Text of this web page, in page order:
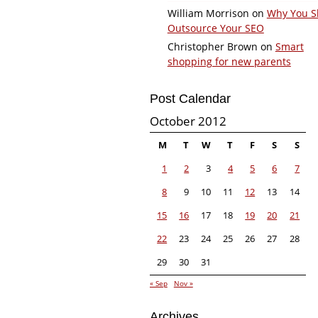
William Morrison on Why You
Outsource Your SEO
Christopher Brown on Smart
shopping for new parents
Post Calendar
October 2012
M T W T F S
S
1
2 3 4 5 6
7
8
9 10 11 12 13
14
15
16 17 18 19 20
21
22
23 24 25 26 27
28
29
30 31
« Sep Nov »